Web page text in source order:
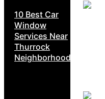
10 Best Car
Window
Services Near
Thurrock
Neighborhoods